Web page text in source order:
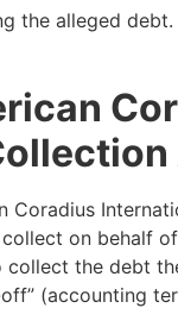
the alleged debt.
Coradius
on behalf
the debt
(accounting